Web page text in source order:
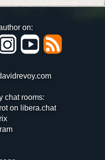
on:
chat rooms:
on libera.chat